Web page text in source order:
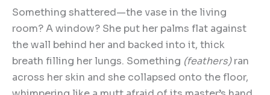
Something shattered—the vase in the living
room? A window? She put her palms flat against
the wall behind her and backed into it, thick
breath filling her lungs. Something (feathers)ran
across her skin and she collapsed onto the floor,